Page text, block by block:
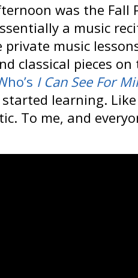
was the Fall
a music
private music
classical pieces
I Can See For
learning. Like
To me, and